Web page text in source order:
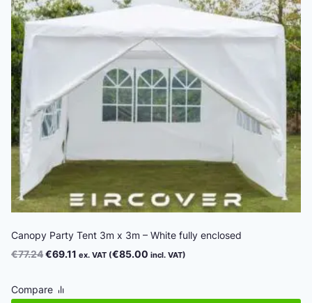
Canopy Party Tent 3m x 3m – White fully enclosed
€77.24Original
was:
€77.24.
€69.11 Current
€69.11.
ex. VAT (€85.00 incl. VAT)
Compare